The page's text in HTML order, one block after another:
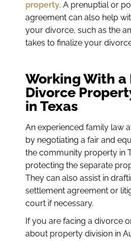
property. A prenuptial or
agreement can also help
your divorce, such as the
takes to finalize your
Working With a
Divorce
in Texas
An experienced family law
by negotiating a fair and
the community property in
protecting the separate
They can also assist in
settlement agreement or
court if necessary.
If you are facing a divorce
about property division in